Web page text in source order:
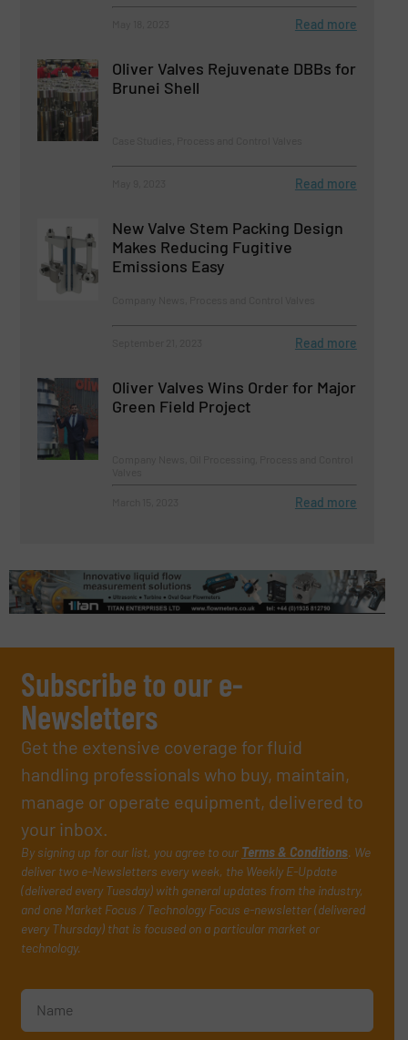
Read more
Oliver Valves Rejuvenate DBBs for
Brunei Shell
Read more
New Valve Stem Packing Design
Makes Reducing Fugitive
Emissions Easy
Read more
Oliver Valves Wins Order for Major
Green Field Project
Read more
Subscribe to our e-
Newsletters
Get the extensive coverage for fluid
handling professionals who buy, maintain,
manage or operate equipment, delivered to
your inbox.
By signing up for our list, you agree to our Terms & Conditions. We
deliver two e-Newsletters every week, the Weekly E-Update
(delivered every Tuesday) with general updates from the industry,
and one Market Focus / Technology Focus e-newsletter (delivered
every Thursday) that is focused on a particular market or
technology.